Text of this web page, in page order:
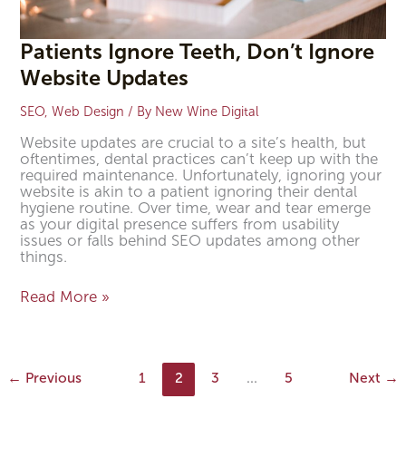
Patients Ignore Teeth, Don’t Ignore
Website Updates
SEO,Web Design / By New Wine Digital
Website updates are crucial to a site’s health, but
oftentimes, dental practices can’t keep up with the
required maintenance. Unfortunately, ignoring your
website is akin to a patient ignoring their dental
hygiene routine. Over time, wear and tear emerge
as your digital presence suffers from usability
issues or falls behind SEO updates among other
things.
Read More »
← Previous 1 2 3 … 5 Next →